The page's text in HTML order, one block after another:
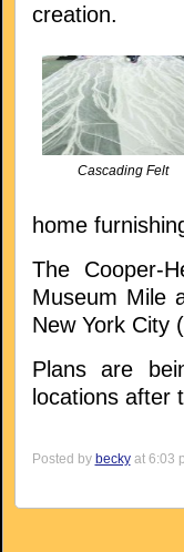
creation.
Cascading Felt
home
The Cooper-
Museum Mile
New York City
Plans are
locations after
Posted by beckyat 6:03